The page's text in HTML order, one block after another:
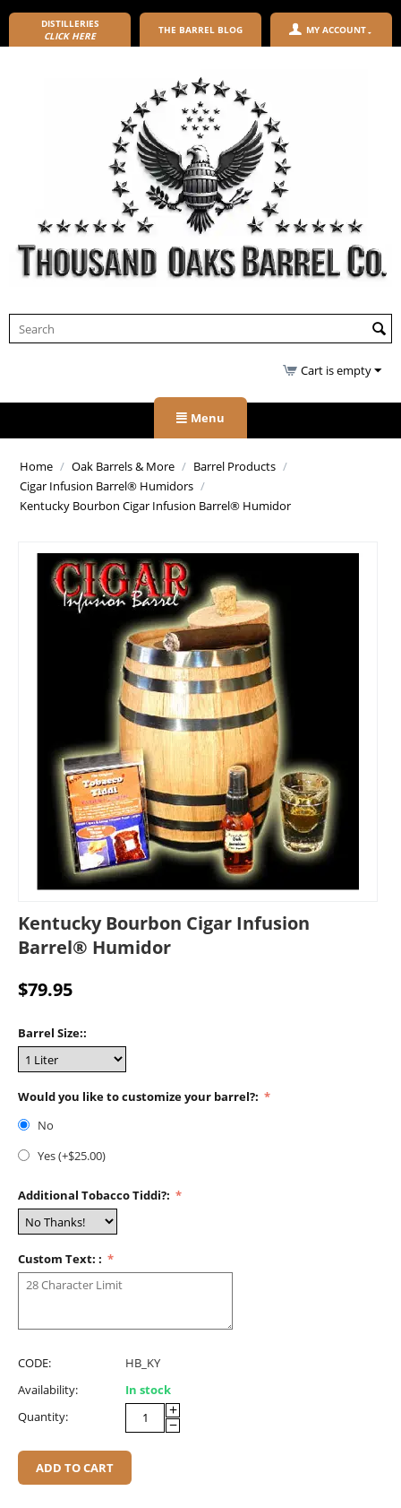
DISTILLERIES
CLICK HERE
THE BARREL BLOG MY ACCOUNT
Cart is empty
Menu
Home / Oak Barrels & More / Barrel Products /
Cigar Infusion Barrel® Humidors /
Kentucky Bourbon Cigar Infusion Barrel® Humidor
Kentucky Bourbon Cigar Infusion
Barrel® Humidor
$79.95
Barrel Size::
Would you like to customize your barrel?:
No
Yes (+$25.00)
Additional Tobacco Tiddi?:
Custom Text: :
CODE:
HB_KY
Availability:
In stock
Quantity:
+
−
ADD TO CART